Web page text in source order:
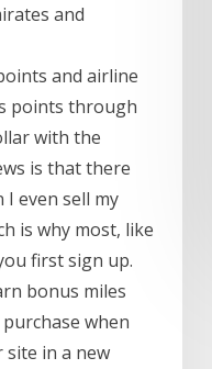
and
and airline
points through
with the
is that there
even sell my
is why most, like
first sign up.
bonus miles
when
site in a new